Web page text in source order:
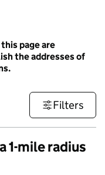
page are
the addresses of
Filters
1-mile radius